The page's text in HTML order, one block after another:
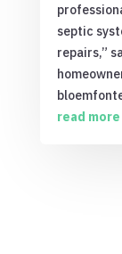
septic
repairs,”
read more